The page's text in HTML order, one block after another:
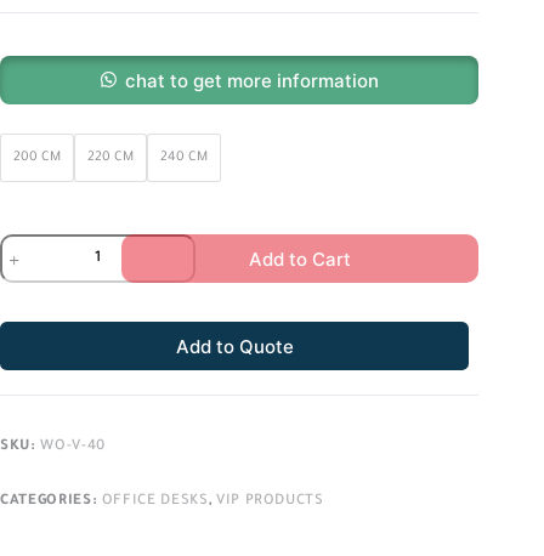
chat to get more information
200 CM 220 CM 240 CM
Add to Cart
Add to Quote
SKU: WO-V-40
CATEGORIES: OFFICE DESKS, VIP PRODUCTS